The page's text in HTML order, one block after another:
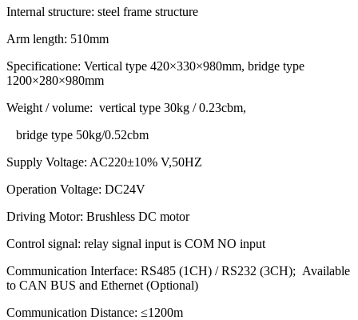
Internal structure: steel frame structure
Arm length: 510mm
Specificatione: Vertical type 420×330×980mm, bridge type
1200×280×980mm
Weight / volume: vertical type 30kg / 0.23cbm,
bridge type 50kg/0.52cbm
Supply Voltage: AC220±10% V,50HZ
Operation Voltage: DC24V
Driving Motor: Brushless DC motor
Control signal: relay signal input is COM NO input
Communication Interface: RS485 (1CH) / RS232 (3CH); Available
to CAN BUS and Ethernet (Optional)
Communication Distance: ≤1200m